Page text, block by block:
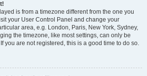
is from a timezone different from the one you
your User Control Panel and change your
area, e.g. London, Paris, New York, Sydney,
the timezone, like most settings, can only be
you are not registered, this is a good time to do so.